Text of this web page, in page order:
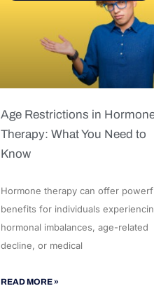
Age Restrictions in
Therapy: What You Need to
Know
Hormone therapy can offer
benefits for individuals
hormonal imbalances, age-related
decline, or medical
READ MORE »